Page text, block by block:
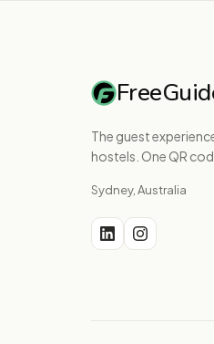
The guest
hostels. One QR
Sydney, Australia